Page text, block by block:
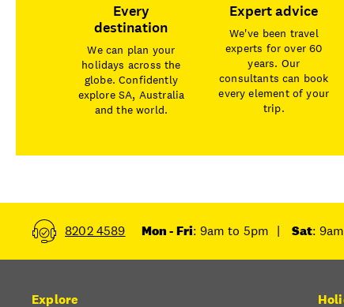
Every
destination
We can plan your
holidays across the
globe. Confidently
explore SA, Australia
and the world.
Expert advice
We've been travel
experts for over 60
years. Our
consultants can book
every element of your
trip.
8202 4589 Mon - Fri: 9am to 5pm | Sat:
Explore